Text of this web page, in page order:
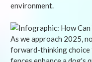
environment.
As we approach 2025,
forward-thinking choice